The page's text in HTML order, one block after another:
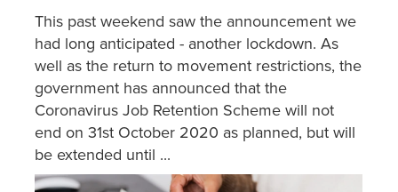
This past weekend saw the announcement we
had long anticipated - another lockdown. As
well as the return to movement restrictions, the
government has announced that the
Coronavirus Job Retention Scheme will not
end on 31st October 2020 as planned, but will
be extended until ...